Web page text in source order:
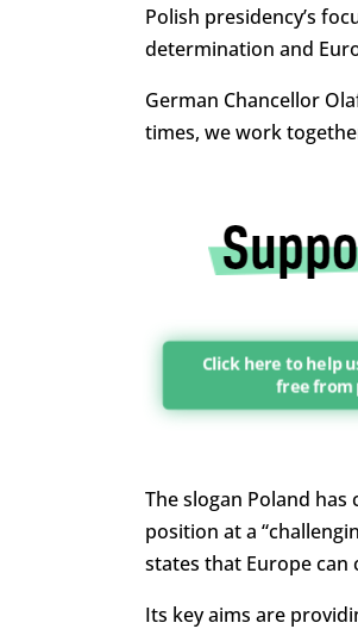
Polish presidency’s
determination and
German Chancellor
times, we work
Click here to help
free from
The slogan Poland
position at a
states that Europe can
Its key aims are